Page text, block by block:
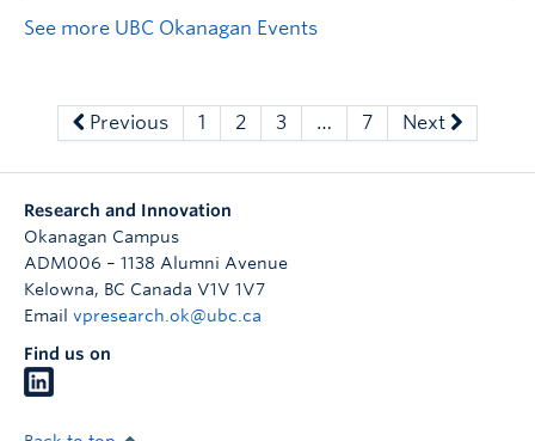
See more UBC Okanagan Events
Previous 1 2 3 … 7 Next
Research and Innovation
Okanagan Campus
ADM006 – 1138 Alumni Avenue
Kelowna, BC Canada V1V 1V7
Email vpresearch.ok@ubc.ca
Find us on